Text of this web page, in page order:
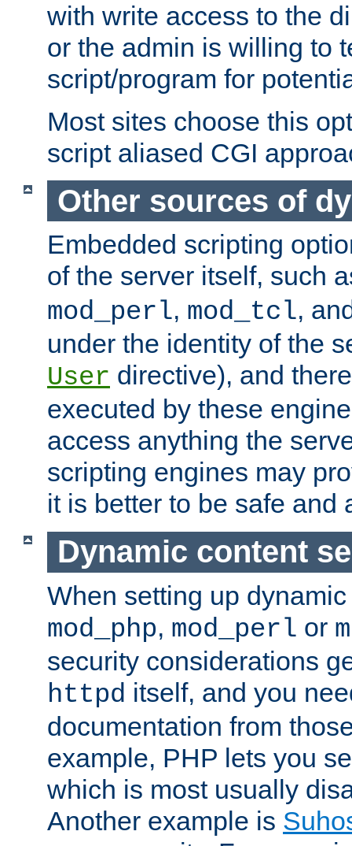
with write access to the
or the admin is willing to
script/program for
Most sites choose this
script aliased CGI
Other sources of
Embedded scripting
of the server itself, such
mod_perl, mod_tcl,
under the identity of the
User directive), and
executed by these
access anything the
scripting engines may
it is better to be safe and
Dynamic content
When setting up
mod_php, mod_perl or
security considerations
httpd itself, and you
documentation from
example, PHP lets you
which is most usually
Another example is